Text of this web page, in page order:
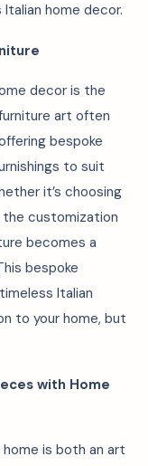
home decor.
decor is the
art often
bespoke
to suit
it’s choosing
the customization
becomes a
bespoke
Italian
to your home, but
with Home
is both an art